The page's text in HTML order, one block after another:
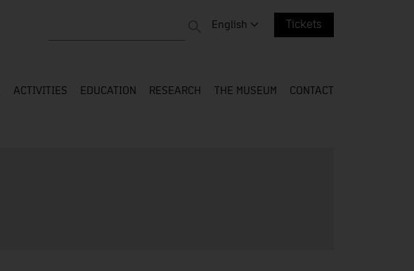
Change language. Current language:
English Tickets
ACTIVITIES EDUCATION RESEARCH THE MUSEUM CONTACT